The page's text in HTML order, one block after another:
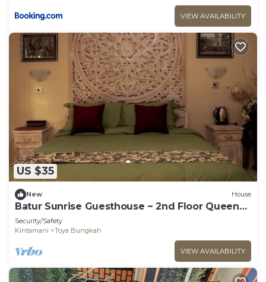
VIEW AVAILABILITY
US $35
New House
Batur Sunrise Guesthouse ~ 2nd Floor Queen
Room
Security/Safety
Kintamani
Toya Bungkah
VIEW AVAILABILITY